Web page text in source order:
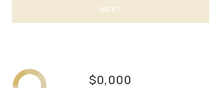
NEXT
$0,000